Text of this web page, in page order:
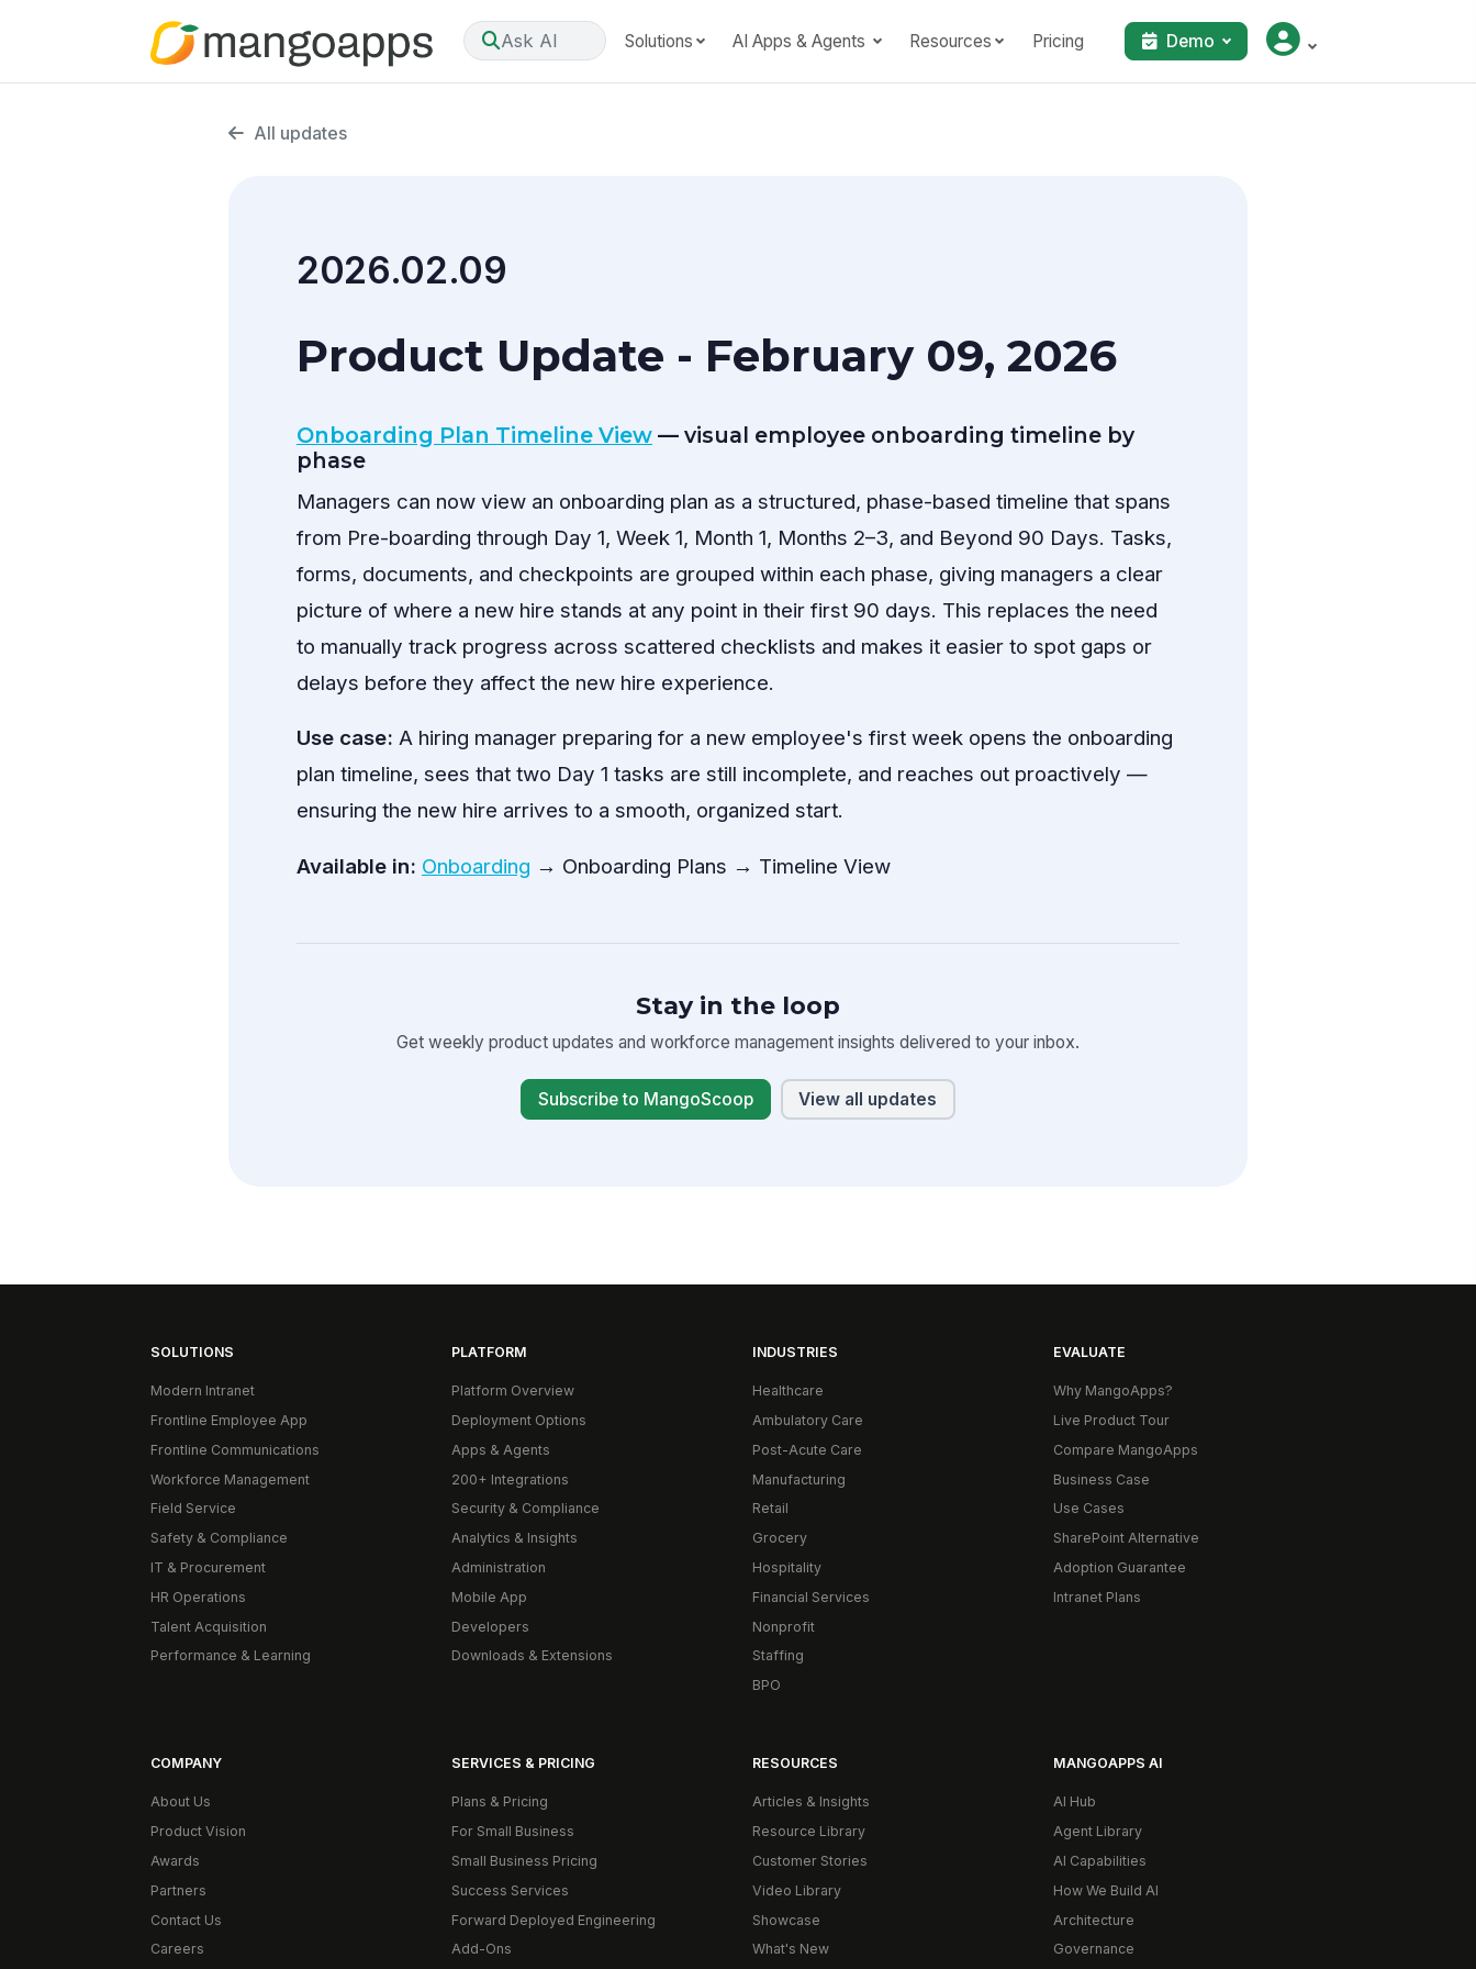
Ask AI Solutions AI Apps & Agents Resources Pricing Demo
All updates
2026.02.09
Product Update - February 09, 2026
Onboarding Plan Timeline View— visual employee onboarding timeline by
phase
Managers can now view an onboarding plan as a structured, phase-based timeline that spans
from Pre-boarding through Day 1, Week 1, Month 1, Months 2–3, and Beyond 90 Days. Tasks,
forms, documents, and checkpoints are grouped within each phase, giving managers a clear
picture of where a new hire stands at any point in their first 90 days. This replaces the need
to manually track progress across scattered checklists and makes it easier to spot gaps or
delays before they affect the new hire experience.
Use case: A hiring manager preparing for a new employee's first week opens the onboarding
plan timeline, sees that two Day 1 tasks are still incomplete, and reaches out proactively —
ensuring the new hire arrives to a smooth, organized start.
Available in: Onboarding → Onboarding Plans → Timeline View
Stay in the loop
Get weekly product updates and workforce management insights delivered to your inbox.
Subscribe to MangoScoop View all updates
SOLUTIONS
Modern Intranet
Frontline Employee App
Frontline Communications
Workforce Management
Field Service
Safety & Compliance
IT & Procurement
HR Operations
Talent Acquisition
Performance & Learning
PLATFORM
Platform Overview
Deployment Options
Apps & Agents
200+ Integrations
Security & Compliance
Analytics & Insights
Administration
Mobile App
Developers
Downloads & Extensions
INDUSTRIES
Healthcare
Ambulatory Care
Post-Acute Care
Manufacturing
Retail
Grocery
Hospitality
Financial Services
Nonprofit
Staffing
BPO
EVALUATE
Why MangoApps?
Live Product Tour
Compare MangoApps
Business Case
Use Cases
SharePoint Alternative
Adoption Guarantee
Intranet Plans
COMPANY
About Us
Product Vision
Awards
Partners
Contact Us
Careers
SERVICES & PRICING
Plans & Pricing
For Small Business
Small Business Pricing
Success Services
Forward Deployed Engineering
Add-Ons
RESOURCES
Articles & Insights
Resource Library
Customer Stories
Video Library
Showcase
What's New
MANGOAPPS AI
AI Hub
Agent Library
AI Capabilities
How We Build AI
Architecture
Governance